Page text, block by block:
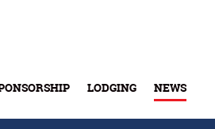
LODGING NEWS